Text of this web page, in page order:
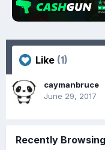
Like (1)
caymanbruce
June 29, 2017
Recently